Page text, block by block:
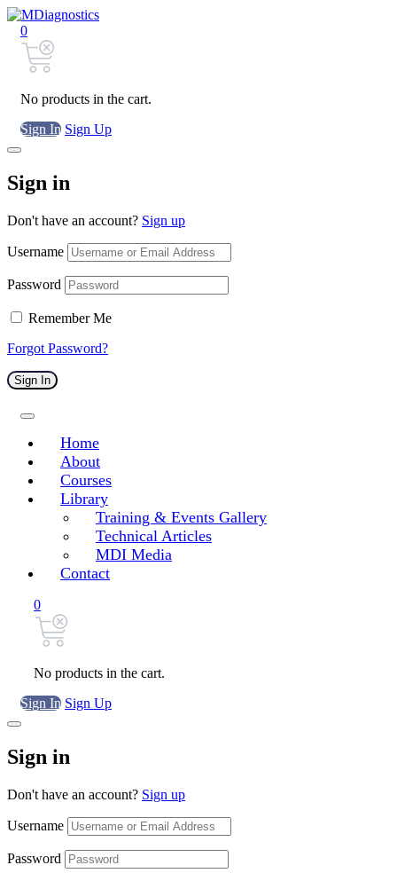
0
No products in the cart.
Sign In Sign Up
Sign in
Don't have an account? Sign up
Username
Password
Remember Me
Forgot Password?
Sign In
Home
About
Courses
Library
Training & Events Gallery
Technical Articles
MDI Media
Contact
0
No products in the cart.
Sign In Sign Up
Sign in
Don't have an account? Sign up
Username
Password